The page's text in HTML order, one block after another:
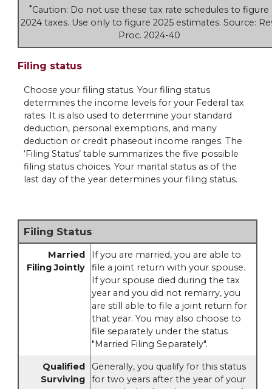
*Caution: Do not use these tax rate schedules to figure
2024 taxes. Use only to figure 2025 estimates. Source:
Proc. 2024-40
Filing status
Choose your filing status. Your filing status
determines the income levels for your Federal tax
rates. It is also used to determine your standard
deduction, personal exemptions, and many
deduction or credit phaseout income ranges. The
‘Filing Status’ table summarizes the five possible
filing status choices. Your marital status as of the
last day of the year determines your filing status.
Filing Status
Married
Filing Jointly
If you are married, you are able to
file a joint return with your spouse.
If your spouse died during the tax
year and you did not remarry, you
are still able to file a joint return for
that year. You may also choose to
file separately under the status
"Married Filing Separately".
Qualified
Surviving
Generally, you qualify for this status
for two years after the year of your